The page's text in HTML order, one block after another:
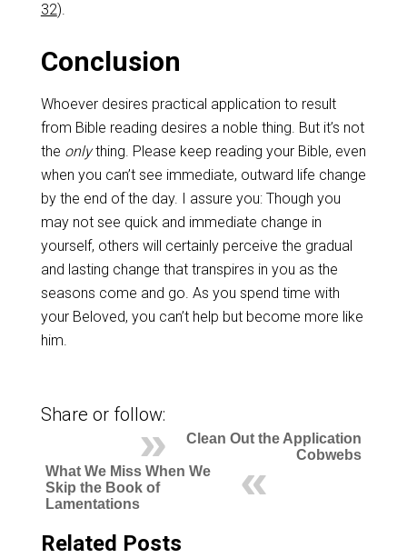
32).
Conclusion
Whoever desires practical application to result
from Bible reading desires a noble thing. But it’s not
the onlything. Please keep reading your Bible, even
when you can’t see immediate, outward life change
by the end of the day. I assure you: Though you
may not see quick and immediate change in
yourself, others will certainly perceive the gradual
and lasting change that transpires in you as the
seasons come and go. As you spend time with
your Beloved, you can’t help but become more like
him.
Share or follow:
Clean Out the Application
Cobwebs
What We Miss When We
Skip the Book of
Lamentations
Related Posts